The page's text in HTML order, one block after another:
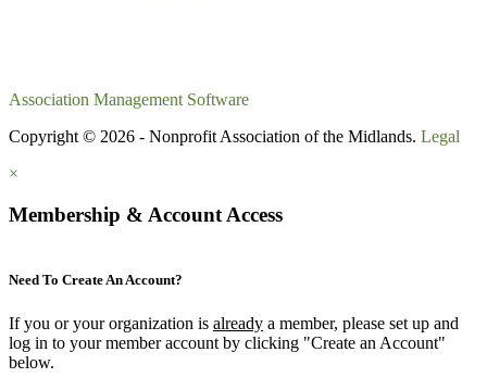
Association Management Software
Copyright © 2026 - Nonprofit Association of the Midlands. Legal
×
Membership & Account Access
Need To Create An Account?
If you or your organization is already a member, please set up and
log in to your member account by clicking "Create an Account"
below.